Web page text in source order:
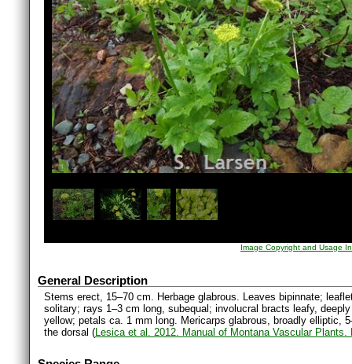
1 /4
Image Copyright and Usage
General Description
Stems erect, 15–70 cm. Herbage glabrous. Leaves bipinnate;
solitary; rays 1–3 cm long, subequal; involucral bracts leafy,
yellow; petals ca. 1 mm long. Mericarps glabrous, broadly elliptic,
the dorsal (Lesica et al. 2012. Manual of Montana Vascular